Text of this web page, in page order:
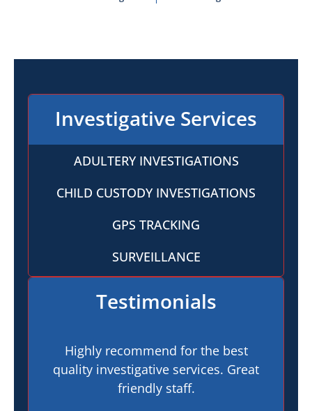
Investigative Services
ADULTERY INVESTIGATIONS
CHILD CUSTODY INVESTIGATIONS
GPS TRACKING
SURVEILLANCE
Testimonials
Highly recommend for the best
quality investigative services. Great
friendly staff.